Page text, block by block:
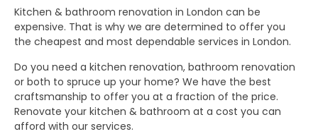
Kitchen & bathroom renovation in London can be
expensive. That is why we are determined to offer you
the cheapest and most dependable services in London.
Do you need a kitchen renovation, bathroom renovation
or both to spruce up your home? We have the best
craftsmanship to offer you at a fraction of the price.
Renovate your kitchen & bathroom at a cost you can
afford with our services.